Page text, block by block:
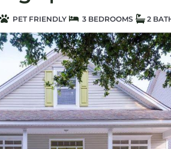
PET FRIENDLY 3 BEDROOMS 2